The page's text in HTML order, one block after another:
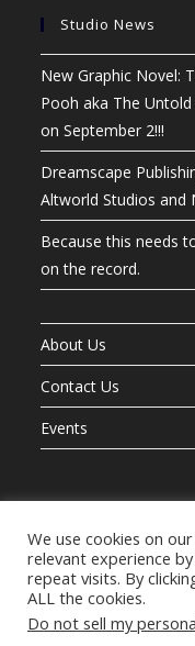
Studio News
New Graphic Novel:
Pooh aka The
on September 2!!!
Dreamscape
Altworld Studios and
Because this needs
on the record.
About Us
Contact Us
Events
Let’s Hunt Monstas!
The Adventures of Hero
The Last Guardian
The
The Blog About Us
We use cookies on
relevant experience
repeat visits. By
ALL the cookies.
Do not sell my